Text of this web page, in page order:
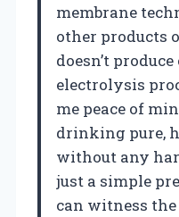
membrane
other products
doesn’t
electrolysis
me peace of
drinking pure,
without any
just a simple
can witness